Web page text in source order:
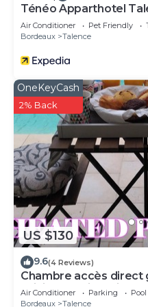
Ténéo Apparthotel
Air Conditioner Pet Friendly
Bordeaux
Talence
US $130
OneKeyCash
2% Back
9.6(4 Reviews)
Chambre accès direct
cuisine-Parking-Aircon-
Air Conditioner Parking
Pool
Bordeaux
Talence